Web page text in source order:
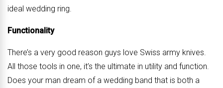
ideal wedding ring.
Functionality
There’s a very good reason guys love Swiss army knives.
All those tools in one, it’s the ultimate in utility and function.
Does your man dream of a wedding band that is both a